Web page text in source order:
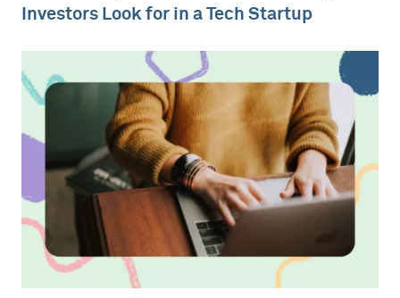
Investors Look for in a Tech Startup